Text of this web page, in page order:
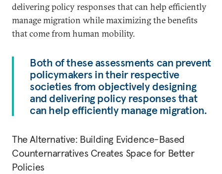
delivering policy responses that can help efficiently
manage migration while maximizing the benefits
that come from human mobility.
Both of these assessments can prevent
policymakers in their respective
societies from objectively designing
and delivering policy responses that
can help efficiently manage migration.
The Alternative: Building Evidence-Based
Counternarratives Creates Space for Better
Policies